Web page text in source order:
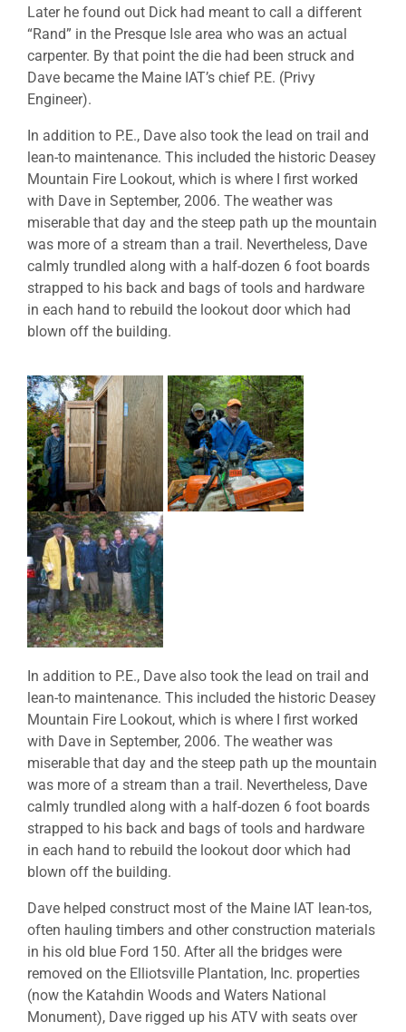
Later he found out Dick had meant to call a different
“Rand” in the Presque Isle area who was an actual
carpenter. By that point the die had been struck and
Dave became the Maine IAT’s chief P.E. (Privy
Engineer).
In addition to P.E., Dave also took the lead on trail and
lean-to maintenance. This included the historic Deasey
Mountain Fire Lookout, which is where I first worked
with Dave in September, 2006. The weather was
miserable that day and the steep path up the mountain
was more of a stream than a trail. Nevertheless, Dave
calmly trundled along with a half-dozen 6 foot boards
strapped to his back and bags of tools and hardware
in each hand to rebuild the lookout door which had
blown off the building.
In addition to P.E., Dave also took the lead on trail and
lean-to maintenance. This included the historic Deasey
Mountain Fire Lookout, which is where I first worked
with Dave in September, 2006. The weather was
miserable that day and the steep path up the mountain
was more of a stream than a trail. Nevertheless, Dave
calmly trundled along with a half-dozen 6 foot boards
strapped to his back and bags of tools and hardware
in each hand to rebuild the lookout door which had
blown off the building.
Dave helped construct most of the Maine IAT lean-tos,
often hauling timbers and other construction materials
in his old blue Ford 150. After all the bridges were
removed on the Elliotsville Plantation, Inc. properties
(now the Katahdin Woods and Waters National
Monument), Dave rigged up his ATV with seats over